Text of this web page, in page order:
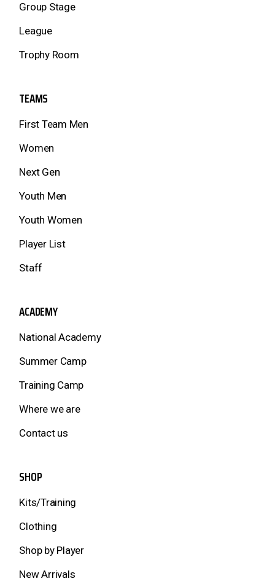
Group Stage
League
Trophy Room
TEAMS
First Team Men
Women
Next Gen
Youth Men
Youth Women
Player List
Staff
ACADEMY
National Academy
Summer Camp
Training Camp
Where we are
Contact us
SHOP
Kits/Training
Clothing
Shop by Player
New Arrivals